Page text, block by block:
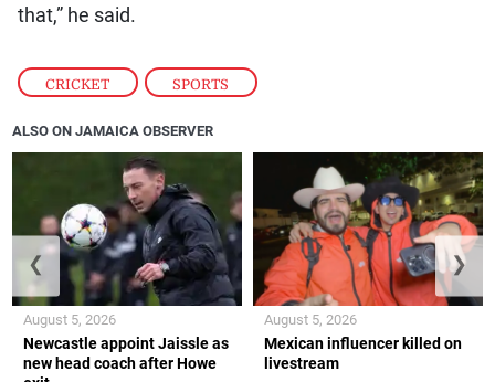
CRICKET , SPORTS
that,” he said.
ALSO ON JAMAICA OBSERVER
Newcastle appoint Jaissle as
new head coach after Howe
August 5, 2026
Mexican influencer killed on
livestream
August 5, 2026
❮ ❯